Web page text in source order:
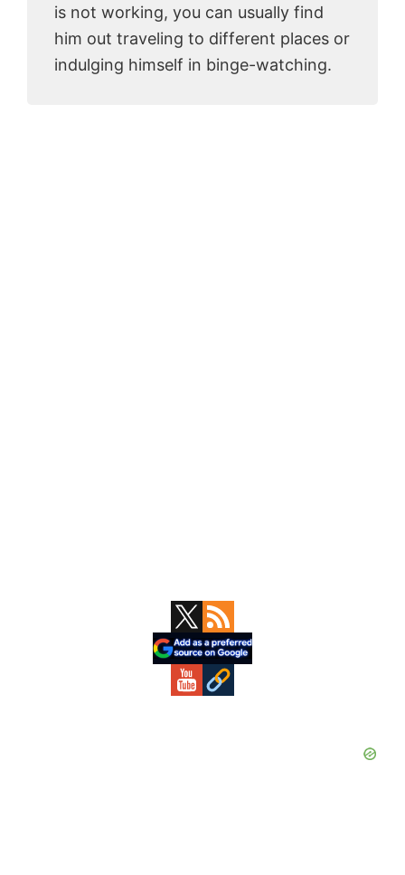
is not working, you can usually find
him out traveling to different places or
indulging himself in binge-watching.